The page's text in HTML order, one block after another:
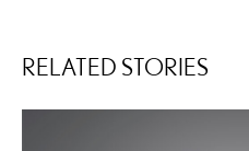
RELATED STORIES